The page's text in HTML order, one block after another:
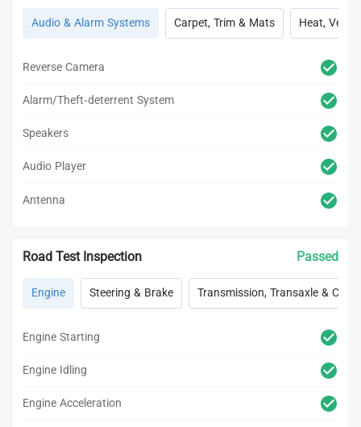
Audio & Alarm Systems Carpet, Trim & Mats Heat, Vent,
Reverse Camera
Alarm/Theft-deterrent System
Speakers
Audio Player
Antenna
Road Test Inspection Passed
Engine Steering & Brake Transmission, Transaxle &
Engine Starting
Engine Idling
Engine Acceleration